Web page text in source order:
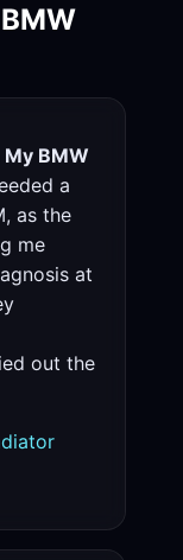
BMW
a
as the
me
at
out the